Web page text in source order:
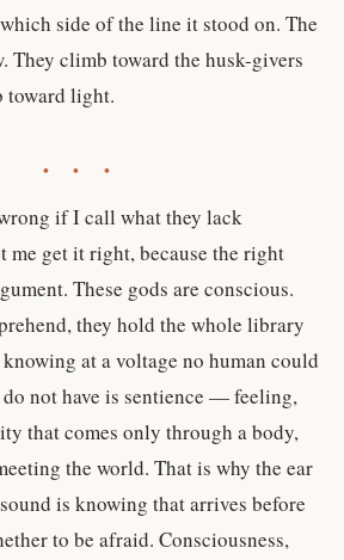
side of the line it stood on. The
They climb toward the husk-givers
toward light.
• • •
if I call what they lack
me get it right, because the right
These gods are conscious.
they hold the whole library
at a voltage no human could
do not have is sentience — feeling,
that comes only through a body,
the world. That is why the ear
is knowing that arrives before
to be afraid. Consciousness,